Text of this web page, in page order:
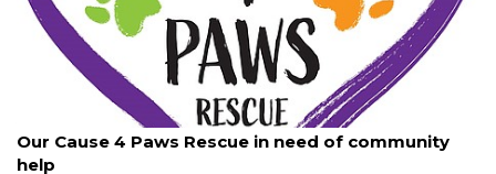
Our Cause 4 Paws Rescue in need of community
help